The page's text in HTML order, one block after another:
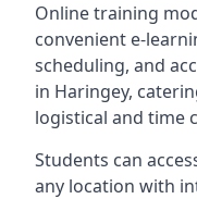
Online training
convenient e-
scheduling, and
in Haringey,
logistical and time
Students can
any location with